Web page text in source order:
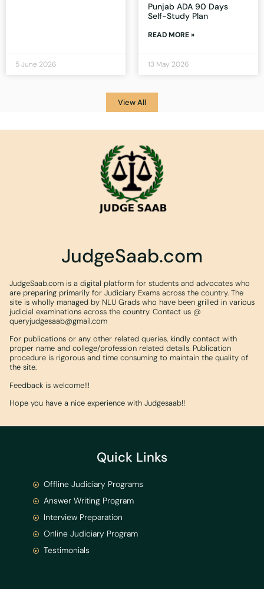
5 June 2026
Punjab ADA 90 Days
Self-Study Plan
READ MORE »
13 May 2026
View All
JudgeSaab.com
JudgeSaab.com is a digital platform for students and advocates who
are preparing primarily for Judiciary Exams across the country. The
site is wholly managed by NLU Grads who have been grilled in various
judicial examinations across the country. Contact us @
queryjudgesaab@gmail.com
For publications or any other related queries, kindly contact with
proper name and college/profession related details. Publication
procedure is rigorous and time consuming to maintain the quality of
the site.
Feedback is welcome!!!
Hope you have a nice experience with Judgesaab!!
Quick Links
Offline Judiciary Programs
Answer Writing Program
Interview Preparation
Online Judiciary Program
Testimonials